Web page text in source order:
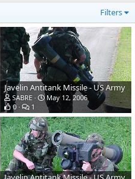
Filters
Javelin Antitank Missile - US Army
SABRE
May 12, 2006
0
1